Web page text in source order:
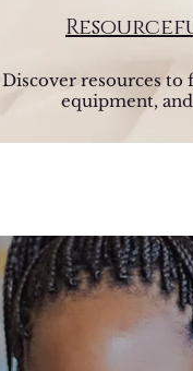
Discover resources to
equipment,